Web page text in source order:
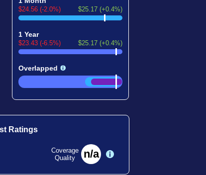
$24.56 (-2.0%) $25.17 (+0.4%)
1 Year
$23.43 (-6.5%) $25.17 (+0.4%)
Overlapped
Ratings
Coverage
Quality
n/a